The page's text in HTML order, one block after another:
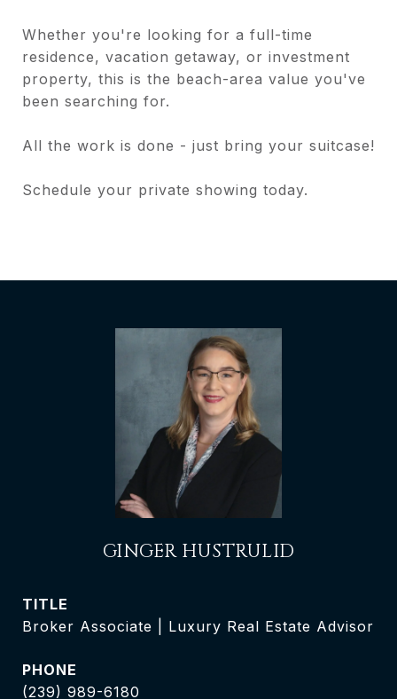
Whether you're looking for a full-time
residence, vacation getaway, or investment
property, this is the beach-area value you've
been searching for.
All the work is done - just bring your suitcase!
Schedule your private showing today.
GINGER HUSTRULID
TITLE
Broker Associate | Luxury Real Estate Advisor
PHONE
(239) 989-6180